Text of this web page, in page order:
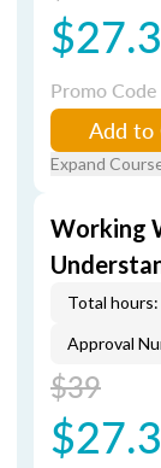
Promo Code
Add to
Expand
Working
Total hours:
Approval
$39